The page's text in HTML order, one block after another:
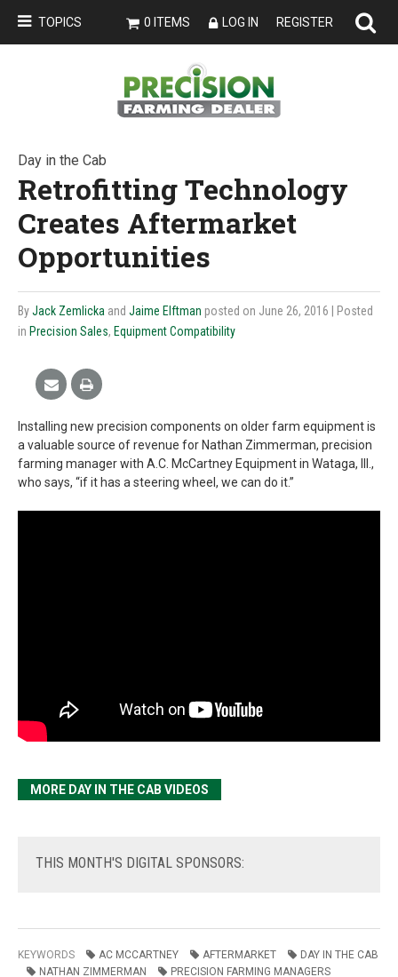
TOPICS 0 ITEMS LOG IN REGISTER
Day in the Cab
Retrofitting Technology
Creates Aftermarket
Opportunities
ByJack Zemlicka and Jaime Elftman posted on June 26, 2016
| Posted
in Precision Sales, Equipment Compatibility
Installing new precision components on older farm equipment is
a valuable source of revenue for Nathan Zimmerman, precision
farming manager with A.C. McCartney Equipment in Wataga, Ill.,
who says, “if it has a steering wheel, we can do it.”
MORE DAY IN THE CAB VIDEOS
THIS MONTH'S DIGITAL SPONSORS:
KEYWORDS AC MCCARTNEY AFTERMARKET
DAY IN THE CAB
NATHAN ZIMMERMAN
PRECISION FARMING MANAGERS